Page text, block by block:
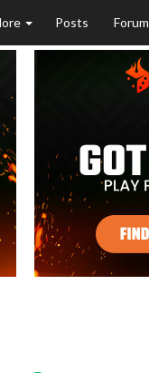
Posts Forum